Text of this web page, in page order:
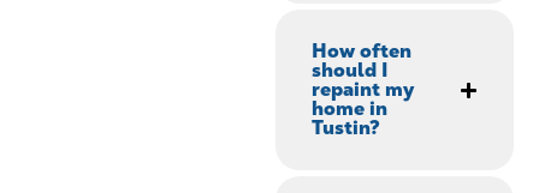
How often
should I
repaint my
home in
Tustin?